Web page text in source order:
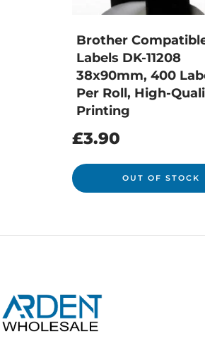
Brother
Labels DK-11208
38x90mm, 400
Per Roll, High-
Printing
£3.90
OUT OF STOCK